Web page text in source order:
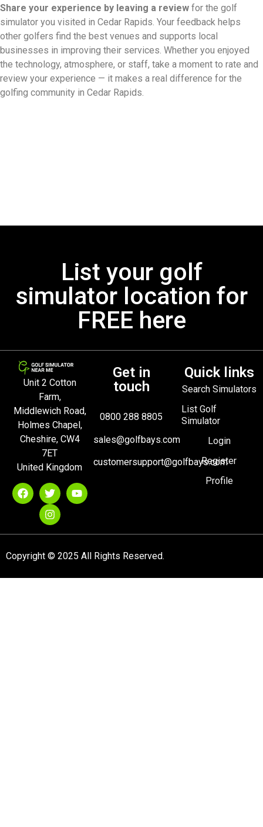
Share your experience by leaving a review for the golf
simulator you visited in Cedar Rapids. Your feedback helps
other golfers find the best venues and supports local
businesses in improving their services. Whether you enjoyed
the technology, atmosphere, or staff, take a moment to rate and
review your experience — it makes a real difference for the
golfing community in Cedar Rapids.
List your golf
simulator location for
FREE here
Unit 2 Cotton
Farm,
Middlewich Road,
Holmes Chapel,
Cheshire, CW4
7ET
United Kingdom
Get in
touch
0800 288 8805
sales@golfbays.com
customersupport@golfbays.com
Quick links
Search Simulators
List Golf
Simulator
Login
Register
Profile
Copyright © 2025 All Rights Reserved.